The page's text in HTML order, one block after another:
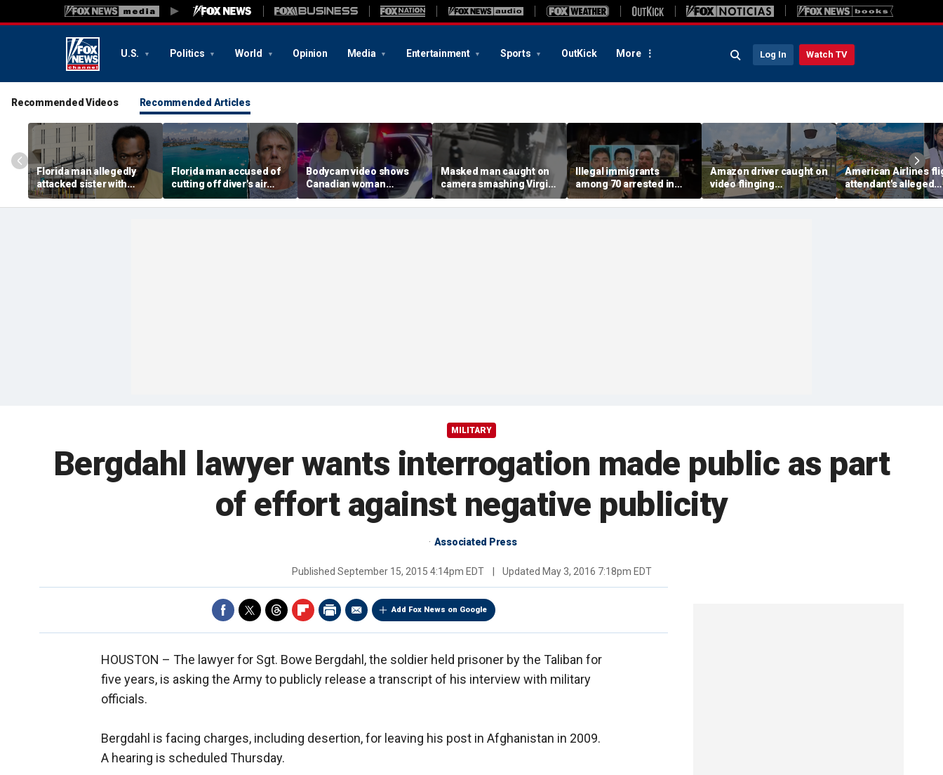
U.S. Politics World Opinion Media Entertainment Sports OutKick More Log In Watch TV
Recommended Videos Recommended Articles
Florida man allegedly
attacked sister with
machete while she was
sleeping next to toddler
Florida man accused of
cutting off diver's air
supply in fight over
coveted lobster diving
Bodycam video shows
Canadian woman
allegedly giving false
name before deputies
Masked man caught on
camera smashing Virgin
Mary statue with a
hammer outside NYC
Illegal immigrants
among 70 arrested in
Mississippi child
exploitation crackdown:
Amazon driver caught on
video flinging
customer’s package
onto porch in infuriating
American Airlines
attendant's alleged
killers tied to gang
accused of preying
MILITARY
Bergdahl lawyer wants interrogation made public as part
of effort against negative publicity
Associated Press
Published September 15, 2015 4:14pm EDT Updated May 3, 2016 7:18pm EDT
Add Fox News on Google
HOUSTON – The lawyer for Sgt. Bowe Bergdahl, the soldier held prisoner by the Taliban for
five years, is asking the Army to publicly release a transcript of his interview with military
officials.
Bergdahl is facing charges, including desertion, for leaving his post in Afghanistan in 2009.
A hearing is scheduled Thursday.